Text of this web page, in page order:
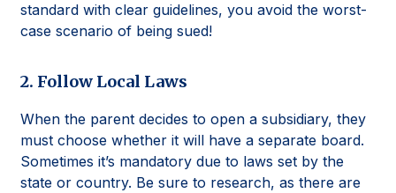
standard with clear guidelines, you avoid the worst-
case scenario of being sued!
2. Follow Local Laws
When the parent decides to open a subsidiary, they
must choose whether it will have a separate board.
Sometimes it’s mandatory due to laws set by the
state or country. Be sure to research, as there are